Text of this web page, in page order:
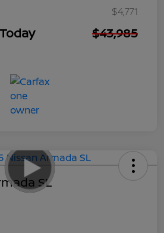
$4,771
$43,985
SL